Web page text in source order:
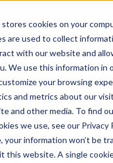
cookies on your
are used to collect
with our website and
We use this information in
your browsing
and metrics about our
and other media. To find
we use, see our Privacy
your information won’t be
this website. A single
GET YOUR GAME FACE
0
WE ARE SPORTS